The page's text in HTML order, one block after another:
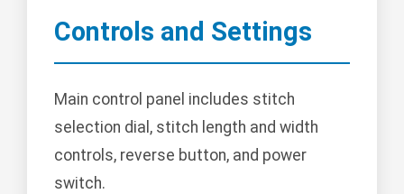
Controls and Settings
Main control panel includes stitch
selection dial, stitch length and width
controls, reverse button, and power
switch.